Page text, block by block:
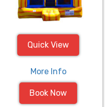
Quick View
More Info
Book Now